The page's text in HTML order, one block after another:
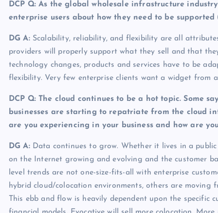
DCP Q: As the global wholesale infrastructure
enterprise users about how they need to be
DG A: Scalability, reliability, and flexibility are all
providers will properly support what they sell and that
technology changes, products and services have to be
flexibility. Very few enterprise clients want a widget from
DCP Q: The cloud continues to be a hot topic. Some
businesses are starting to repatriate from the cloud
are you experiencing in your business and how are
DG A: Data continues to grow. Whether it lives in a
on the Internet growing and evolving and the customer
level trends are not one-size-fits-all with enterprise
hybrid cloud/colocation environments, others are
This ebb and flow is heavily dependent upon the specific